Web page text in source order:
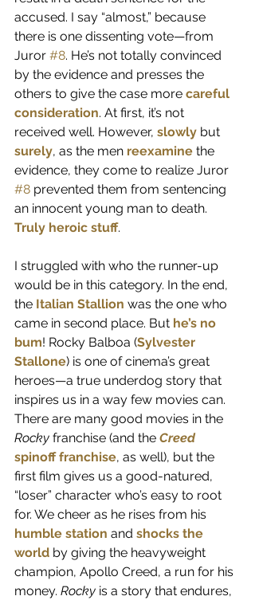
accused. I say “almost,” because
there is one dissenting vote—from
Juror #8. He’s not totally convinced
by the evidence and presses the
others to give the case more careful
consideration. At first, it’s not
received well. However, slowly but
surely, as the men reexamine the
evidence, they come to realize Juror
#8 prevented them from sentencing
an innocent young man to death.
Truly heroic stuff.
I struggled with who the runner-up
would be in this category. In the end,
the Italian Stallion was the one who
came in second place. But he’s no
bum! Rocky Balboa (Sylvester
Stallone) is one of cinema’s great
heroes—a true underdog story that
inspires us in a way few movies can.
There are many good movies in the
Rocky franchise (and the Creed
spinoff franchise, as well), but the
first film gives us a good-natured,
“loser” character who’s easy to root
for. We cheer as he rises from his
humble station and shocks the
world by giving the heavyweight
champion, Apollo Creed, a run for his
money. Rocky is a story that endures,